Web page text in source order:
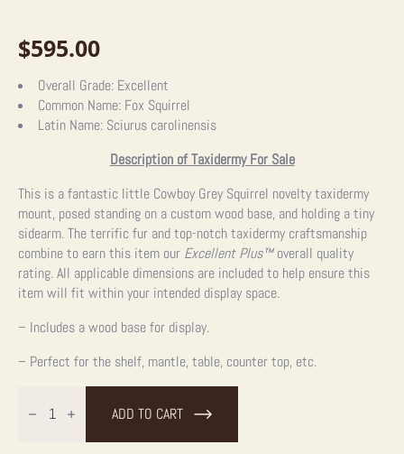
$595.00
Overall Grade: Excellent
Common Name: Fox Squirrel
Latin Name: Sciurus carolinensis
Description of Taxidermy For Sale
This is a fantastic little Cowboy Grey Squirrel novelty taxidermy
mount, posed standing on a custom wood base, and holding a tiny
sidearm. The terrific fur and top-notch taxidermy craftsmanship
combine to earn this item our Excellent Plus™overall quality
rating. All applicable dimensions are included to help ensure this
item will fit within your intended display space.
– Includes a wood base for display.
– Perfect for the shelf, mantle, table, counter top, etc.
Squirrel ADD TO CART